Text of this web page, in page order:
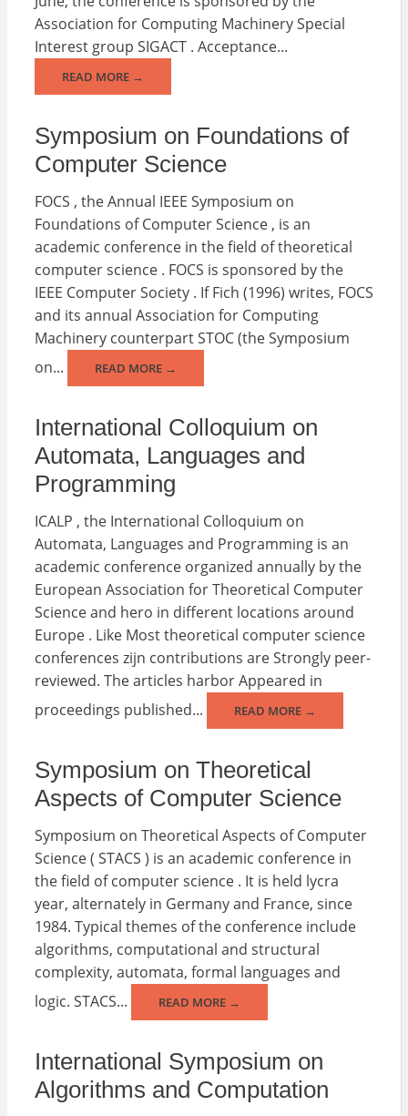
Association for Computing Machinery Special
Interest group SIGACT . Acceptance...
READ MORE →
Symposium on Foundations of
Computer Science
FOCS , the Annual IEEE Symposium on
Foundations of Computer Science , is an
academic conference in the field of theoretical
computer science . FOCS is sponsored by the
IEEE Computer Society . If Fich (1996) writes, FOCS
and its annual Association for Computing
Machinery counterpart STOC (the Symposium
on...
READ MORE →
International Colloquium on
Automata, Languages ​​and
Programming
ICALP , the International Colloquium on
Automata, Languages and Programming is an
academic conference organized annually by the
European Association for Theoretical Computer
Science and hero in different locations around
Europe . Like Most theoretical computer science
conferences zijn contributions are Strongly peer-
reviewed. The articles harbor Appeared in
proceedings published...
READ MORE →
Symposium on Theoretical
Aspects of Computer Science
Symposium on Theoretical Aspects of Computer
Science ( STACS ) is an academic conference in
the field of computer science . It is held lycra
year, alternately in Germany and France, since
1984. Typical themes of the conference include
algorithms, computational and structural
complexity, automata, formal languages and
logic. STACS...
READ MORE →
International Symposium on
Algorithms and Computation